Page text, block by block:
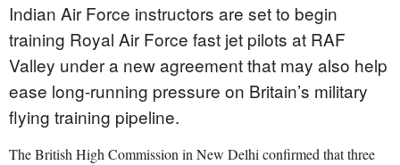
Indian Air Force instructors are set to begin
training Royal Air Force fast jet pilots at RAF
Valley under a new agreement that may also help
ease long-running pressure on Britain’s military
flying training pipeline.
The British High Commission in New Delhi confirmed that three